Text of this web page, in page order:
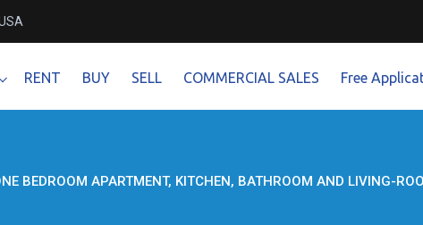
RENT BUY SELL COMMERCIAL SALES Free
BEDROOM APARTMENT, KITCHEN, BATHROOM AND LIVING-